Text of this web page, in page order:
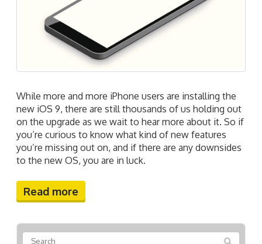
While more and more iPhone users are installing the
new iOS 9, there are still thousands of us holding out
on the upgrade as we wait to hear more about it. So if
you’re curious to know what kind of new features
you’re missing out on, and if there are any downsides
to the new OS, you are in luck.
Read more